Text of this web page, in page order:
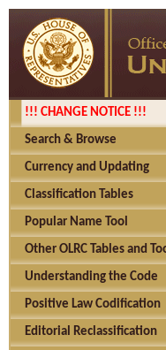
!!! CHANGE NOTICE !!!
Search & Browse
Currency and Updating
Classification Tables
Popular Name Tool
Other OLRC Tables and
Understanding the Code
Positive Law Codification
Editorial Reclassification